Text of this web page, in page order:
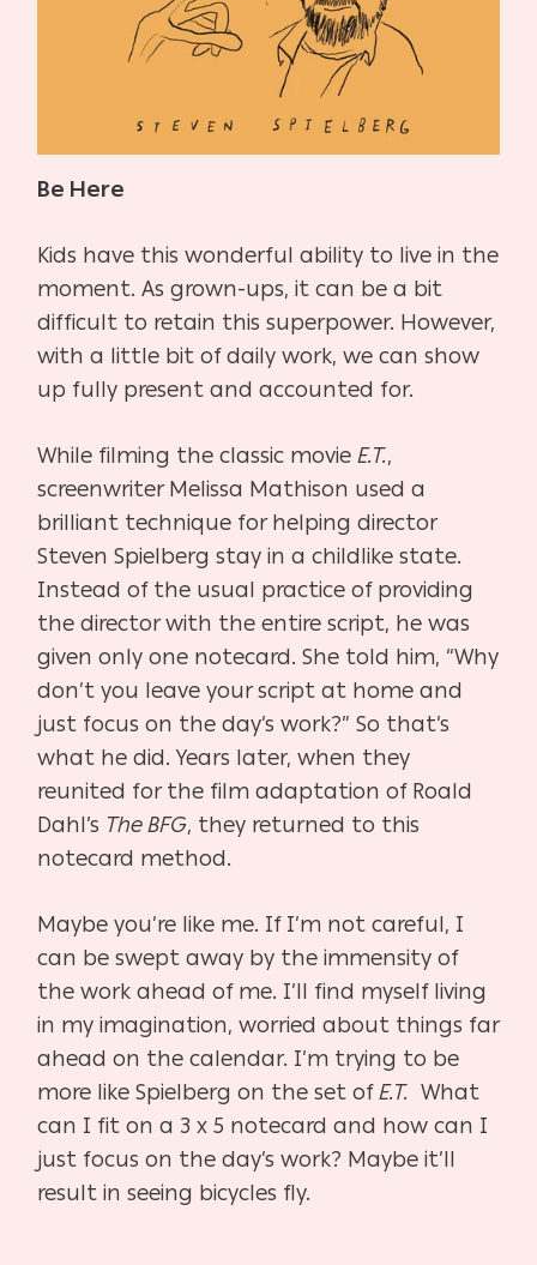
Be Here
Kids have this wonderful ability to live in the
moment. As grown-ups, it can be a bit
difficult to retain this superpower. However,
with a little bit of daily work, we can show
up fully present and accounted for.
While filming the classic movieE.T.,
screenwriter Melissa Mathison used a
brilliant technique for helping director
Steven Spielberg stay in a childlike state.
Instead of the usual practice of providing
the director with the entire script, he was
given only one notecard. She told him, “Why
don’t you leave your script at home and
just focus on the day’s work?” So that’s
what he did. Years later, when they
reunited for the film adaptation of Roald
Dahl’s The BFG, they returned to this
notecard method.
Maybe you’re like me. If I’m not careful, I
can be swept away by the immensity of
the work ahead of me. I’ll find myself living
in my imagination, worried about things far
ahead on the calendar. I’m trying to be
more like Spielberg on the set ofE.T. What
can I fit on a 3 x 5 notecard and how can I
just focus on the day’s work? Maybe it’ll
result in seeing bicycles fly.